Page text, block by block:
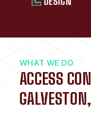
WHAT WE DO
ACCESS